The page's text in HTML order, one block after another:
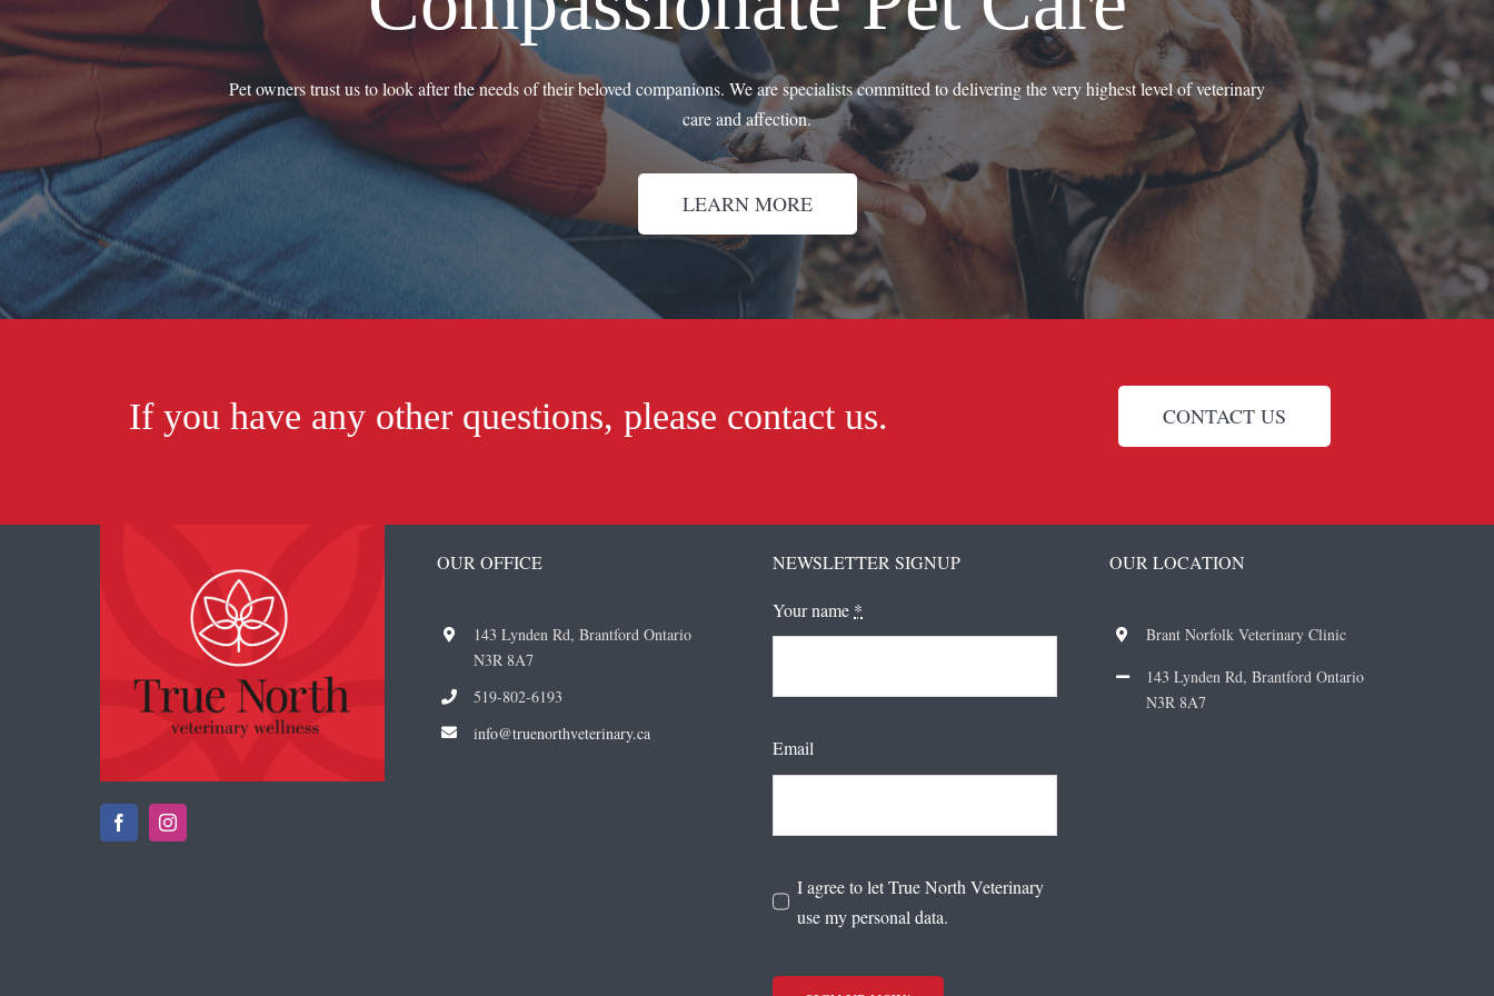
Pet owners trust us to look after the needs of their beloved companions. We are specialists committed to delivering the very highest level of veterinary
care and affection.
LEARN MORE
If you have any other questions, please contact us. CONTACT US
OUR OFFICE
143 Lynden Rd, Brantford Ontario
N3R 8A7
519-802-6193
info@truenorthveterinary.ca
NEWSLETTER SIGNUP
Your name *
Email
I agree to let True North Veterinary
use my personal data.
OUR LOCATION
Brant Norfolk Veterinary Clinic
143 Lynden Rd, Brantford Ontario
N3R 8A7